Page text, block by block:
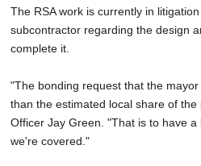
The RSA work is currently in
subcontractor regarding the design
complete it.
"The bonding request that the
than the estimated local share of
Officer Jay Green. "That is to have
we're covered."